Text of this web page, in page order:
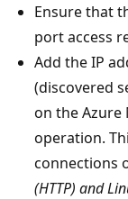
Ensure that
port access
Add the IP
(discovered
on the Azure
operation.
connections
(HTTP) and